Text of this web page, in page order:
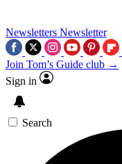
Newsletters Newsletter
Join Tom’s Guide club →
Sign in
Search